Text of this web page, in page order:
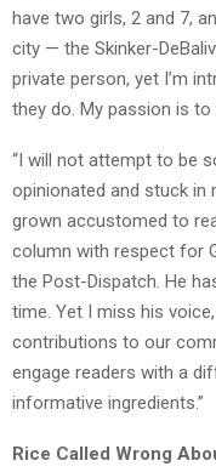
have two girls, 2 and 7,
city — the Skinker-
private person, yet I’m
they do. My passion is to
“I will not attempt to be
opinionated and stuck in
grown accustomed to
column with respect for
the Post-Dispatch. He
time. Yet I miss his
contributions to our
engage readers with a
informative ingredients.”
Rice Called Wrong